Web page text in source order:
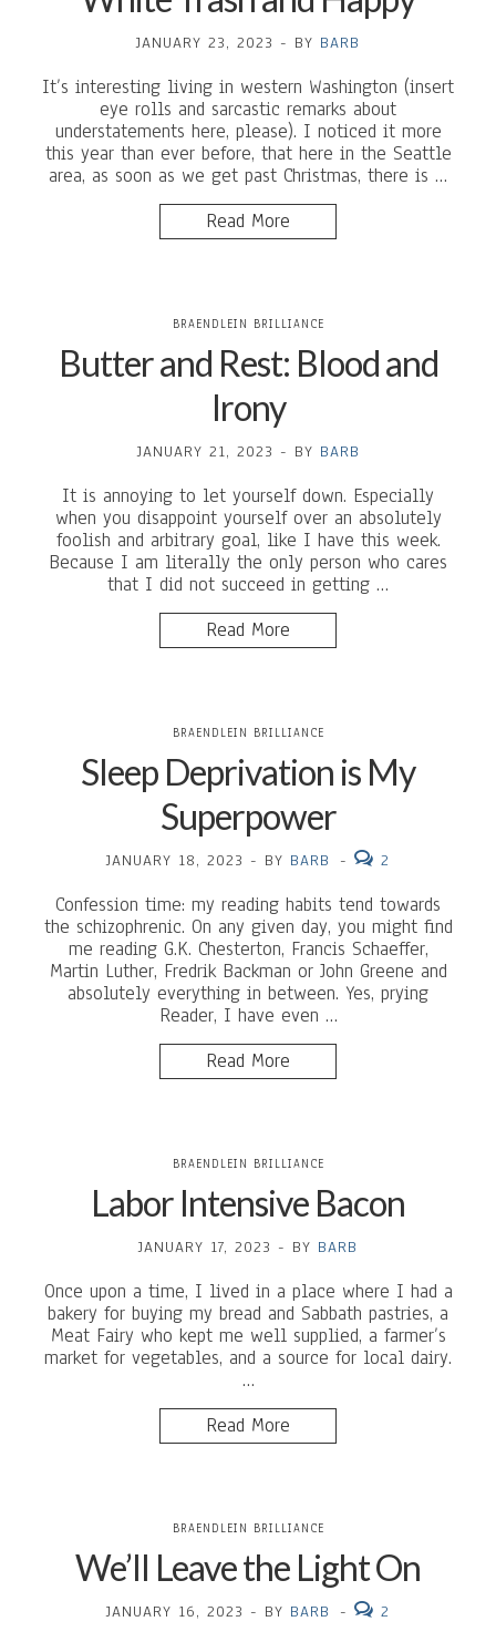
JANUARY 23, 2023 - BY BARB
It’s interesting living in western Washington (insert
eye rolls and sarcastic remarks about
understatements here, please). I noticed it more
this year than ever before, that here in the Seattle
area, as soon as we get past Christmas, there is …
Read More
BRAENDLEIN BRILLIANCE
Butter and Rest: Blood and
Irony
JANUARY 21, 2023 - BY BARB
It is annoying to let yourself down. Especially
when you disappoint yourself over an absolutely
foolish and arbitrary goal, like I have this week.
Because I am literally the only person who cares
that I did not succeed in getting …
Read More
BRAENDLEIN BRILLIANCE
Sleep Deprivation is My
Superpower
JANUARY 18, 2023 - BY BARB - 2
Confession time: my reading habits tend towards
the schizophrenic. On any given day, you might find
me reading G.K. Chesterton, Francis Schaeffer,
Martin Luther, Fredrik Backman or John Greene and
absolutely everything in between. Yes, prying
Reader, I have even …
Read More
BRAENDLEIN BRILLIANCE
Labor Intensive Bacon
JANUARY 17, 2023 - BY BARB
Once upon a time, I lived in a place where I had a
bakery for buying my bread and Sabbath pastries, a
Meat Fairy who kept me well supplied, a farmer’s
market for vegetables, and a source for local dairy.
…
Read More
BRAENDLEIN BRILLIANCE
We’ll Leave the Light On
JANUARY 16, 2023 - BY BARB - 2